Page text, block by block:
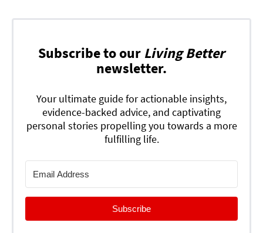
Subscribe to our Living Better
newsletter.
Your ultimate guide for actionable insights,
evidence-backed advice, and captivating
personal stories propelling you towards a more
fulfilling life.
Subscribe